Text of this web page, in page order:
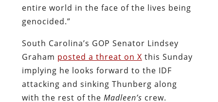
entire world in the face of the lives being
genocided.”
South Carolina’s GOP Senator Lindsey
Graham posted a threat on X this Sunday
implying he looks forward to the IDF
attacking and sinking Thunberg along
with the rest of the Madleen’s crew.